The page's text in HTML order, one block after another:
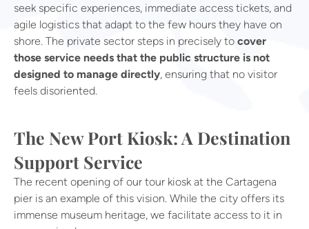
seek specific experiences, immediate access tickets, and
agile logistics that adapt to the few hours they have on
shore. The private sector steps in precisely to cover
those service needs that the public structure is not
designed to manage directly, ensuring that no visitor
feels disoriented.
The New Port Kiosk: A Destination
Support Service
The recent opening of our tour kiosk at the Cartagena
pier is an example of this vision. While the city offers its
immense museum heritage, we facilitate access to it in